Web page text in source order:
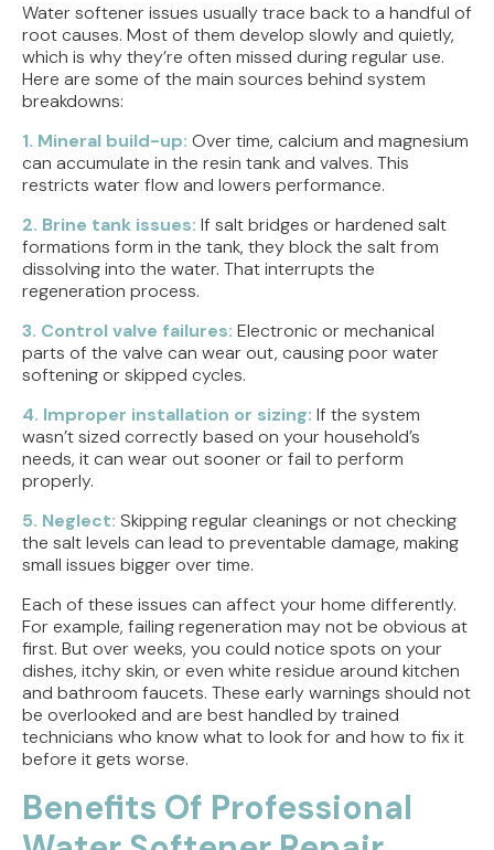
Water softener issues usually trace back to a handful of
root causes. Most of them develop slowly and quietly,
which is why they’re often missed during regular use.
Here are some of the main sources behind system
breakdowns:
1. Mineral build-up: Over time, calcium and magnesium
can accumulate in the resin tank and valves. This
restricts water flow and lowers performance.
2. Brine tank issues: If salt bridges or hardened salt
formations form in the tank, they block the salt from
dissolving into the water. That interrupts the
regeneration process.
3. Control valve failures: Electronic or mechanical
parts of the valve can wear out, causing poor water
softening or skipped cycles.
4. Improper installation or sizing: If the system
wasn’t sized correctly based on your household’s
needs, it can wear out sooner or fail to perform
properly.
5. Neglect: Skipping regular cleanings or not checking
the salt levels can lead to preventable damage, making
small issues bigger over time.
Each of these issues can affect your home differently.
For example, failing regeneration may not be obvious at
first. But over weeks, you could notice spots on your
dishes, itchy skin, or even white residue around kitchen
and bathroom faucets. These early warnings should not
be overlooked and are best handled by trained
technicians who know what to look for and how to fix it
before it gets worse.
Benefits Of Professional